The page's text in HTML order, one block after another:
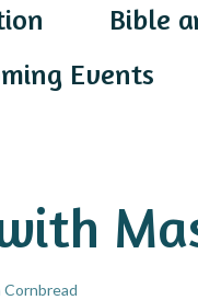
Bible
Events